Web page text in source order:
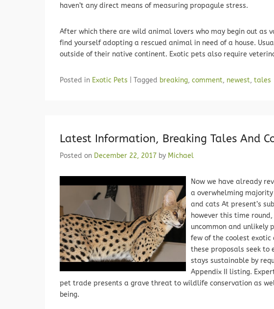
haven’t any direct means of measuring propagule stress.
After which there are wild animal lovers who may begin out as
find yourself adopting a rescued animal in need of a house.
outside of their native continent. Exotic pets also require
Posted in Exotic Pets Tagged breaking, comment, newest, tales
Latest Information, Breaking Tales And
Posted on December 22, 2017 by Michael
Now we have already
a overwhelming
and cats At present’s
however this time
uncommon and unlikely
few of the coolest
these proposals seek
stays sustainable by
Appendix II listing.
pet trade presents a grave threat to wildlife conservation as
being.